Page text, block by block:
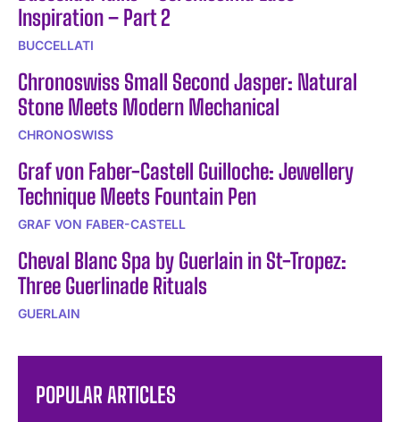
Inspiration – Part 2
BUCCELLATI
Chronoswiss Small Second Jasper: Natural
Stone Meets Modern Mechanical
CHRONOSWISS
Graf von Faber-Castell Guilloche: Jewellery
Technique Meets Fountain Pen
GRAF VON FABER-CASTELL
Cheval Blanc Spa by Guerlain in St-Tropez:
Three Guerlinade Rituals
GUERLAIN
POPULAR ARTICLES